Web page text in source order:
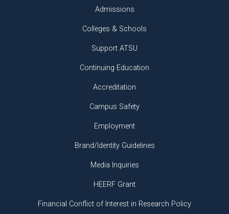
Admissions
Colleges & Schools
Support ATSU
Continuing Education
Accreditation
Campus Safety
Employment
Brand/Identity Guidelines
Media Inquiries
HEERF Grant
Financial Conflict of Interest in Research Policy